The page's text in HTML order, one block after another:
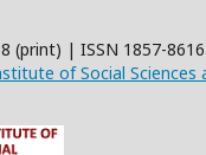
(print) | ISSN 1857-
of Social Sciences